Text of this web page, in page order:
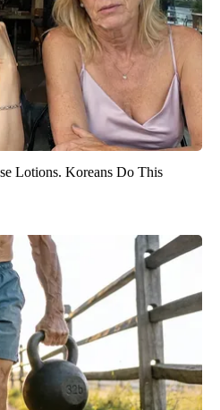
Lotions. Koreans Do This